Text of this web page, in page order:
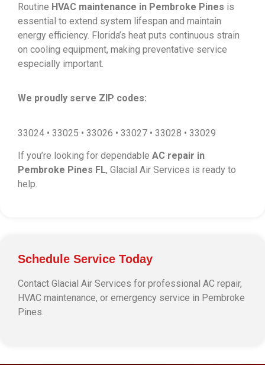
Routine HVAC maintenance in Pembroke Pines is
essential to extend system lifespan and maintain
energy efficiency. Florida’s heat puts continuous strain
on cooling equipment, making preventative service
especially important.
We proudly serve ZIP codes:
33024 • 33025 • 33026 • 33027 • 33028 • 33029
If you’re looking for dependable AC repair in
Pembroke Pines FL, Glacial Air Services is ready to
help.
Schedule Service Today
Contact Glacial Air Services for professional AC repair,
HVAC maintenance, or emergency service in Pembroke
Pines.